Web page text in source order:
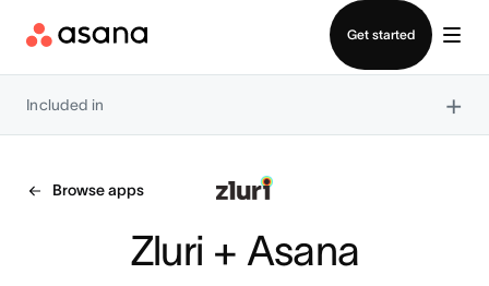
Get started
Included in ×
Browse apps
Zluri + Asana